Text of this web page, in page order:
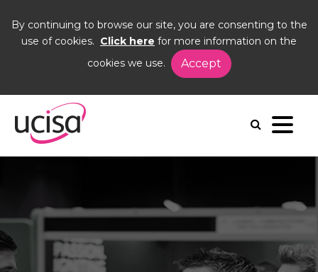
By continuing to browse our site, you are consenting to the
use of cookies. Click here for more information on the
cookies we use.
Accept
DIG25 Floorplan
Exhibition floorplan